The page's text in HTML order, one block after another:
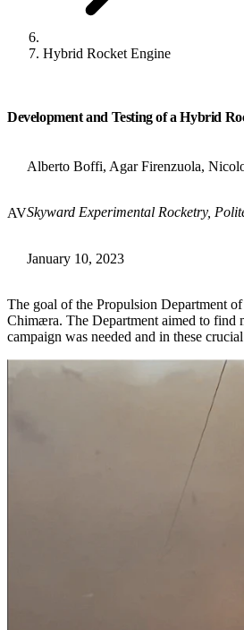
Hybrid Rocket Engine
Development and Testing of a Hybrid
AV
Alberto Boffi, Agar Firenzuola,
Skyward Experimental Rocketry,
January 10, 2023
The goal of the Propulsion Department
Chimæra. The Department aimed to find
campaign was needed and in these